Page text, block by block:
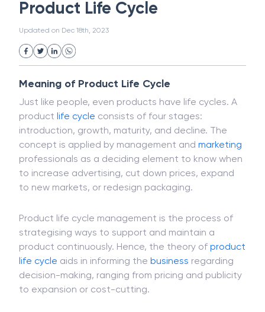
Strategic Business Unit (SBU)
Uncollected Funds
Project Finance
Industrial Revolution
Partnership
Corporation
Trade
Speculation
Common Law
Per Capita Income
White Revolution
Product Life Cycle
Updated on Dec 18th, 2023
Meaning of Product Life Cycle
Just like people, even products have life cycles. A
product life cycle consists of four stages:
introduction, growth, maturity, and decline. The
concept is applied by management and marketing
professionals as a deciding element to know when
to increase advertising, cut down prices, expand
to new markets, or redesign packaging.
Product life cycle management is the process of
strategising ways to support and maintain a
product continuously. Hence, the theory of product
life cycle aids in informing the business regarding
decision-making, ranging from pricing and publicity
to expansion or cost-cutting.